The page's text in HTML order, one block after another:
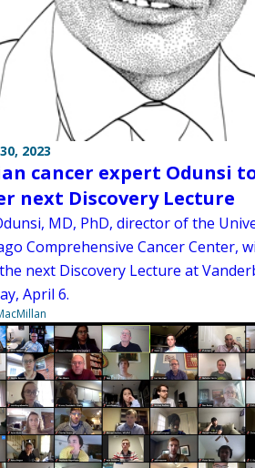
2023
cancer expert Odunsi
next Discovery Lecture
MD, PhD, director of the
Comprehensive Cancer Center,
next Discovery Lecture at
April 6.